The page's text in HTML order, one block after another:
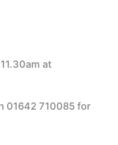
at
01642 710085 for